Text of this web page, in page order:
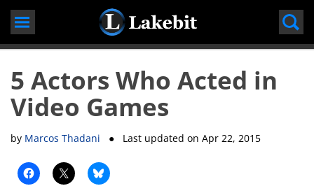
Skip
5 Actors Who Acted in
Video Games
by Marcos Thadani ● Last updated onApr 22, 2015